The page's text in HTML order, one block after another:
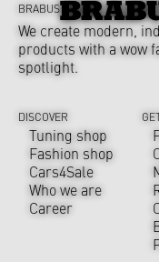
BRABUS
We create modern,
products with a wow
spotlight.
DISCOVER
Tuning shop
Fashion shop
Cars4Sale
Who we are
Career